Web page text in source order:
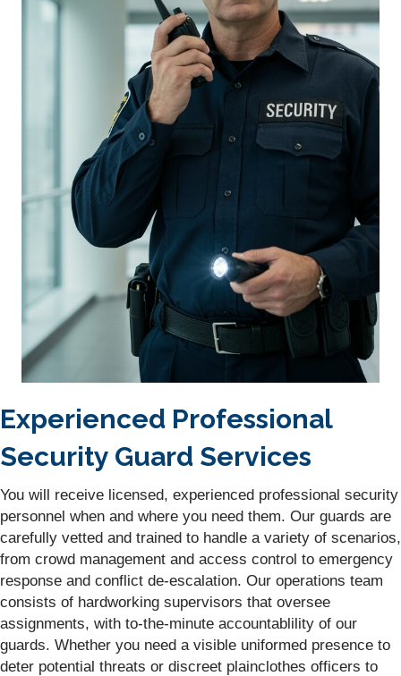
Experienced Professional
Security Guard Services
You will receive licensed, experienced professional security
personnel when and where you need them. Our guards are
carefully vetted and trained to handle a variety of scenarios,
from crowd management and access control to emergency
response and conflict de-escalation. Our operations team
consists of hardworking supervisors that oversee
assignments, with to-the-minute accountablility of our
guards. Whether you need a visible uniformed presence to
deter potential threats or discreet plainclothes officers to